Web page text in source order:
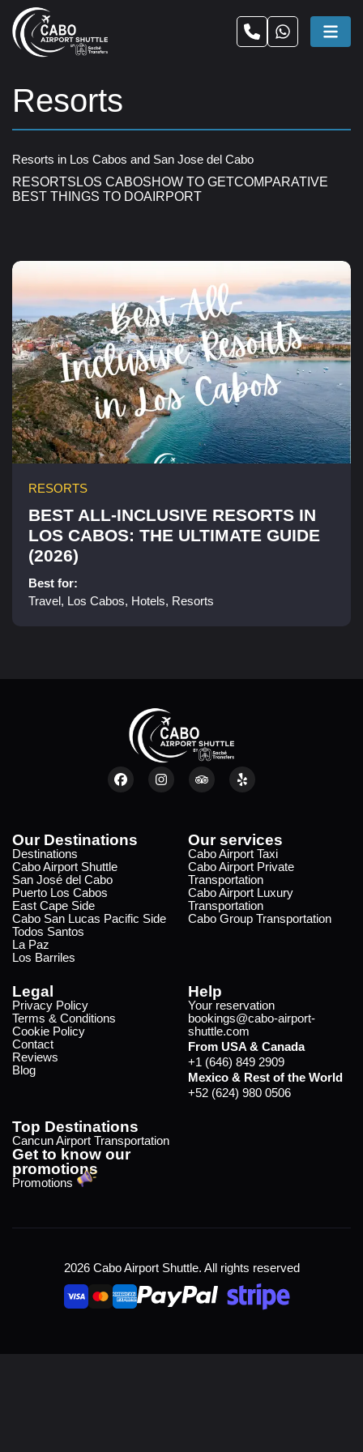
Resorts
Resorts in Los Cabos and San Jose del Cabo
RESORTS LOS CABOSHOW TO GETCOMPARATIVE
BEST THINGS TO DOAIRPORT
RESORTS
BEST ALL-INCLUSIVE RESORTS IN
LOS CABOS: THE ULTIMATE GUIDE
(2026)
Best for:
Travel, Los Cabos, Hotels, Resorts
Our Destinations
Destinations
Cabo Airport Shuttle
San José del Cabo
Puerto Los Cabos
East Cape Side
Cabo San Lucas Pacific Side
Todos Santos
La Paz
Los Barriles
Our services
Cabo Airport Taxi
Cabo Airport Private
Transportation
Cabo Airport Luxury
Transportation
Cabo Group Transportation
Legal
Privacy Policy
Terms & Conditions
Cookie Policy
Contact
Reviews
Blog
Help
Your reservation
bookings@cabo-airport-
shuttle.com
From USA & Canada
+1 (646) 849 2909
Mexico & Rest of the World
+52 (624) 980 0506
Top Destinations
Cancun Airport Transportation
Get to know our
promotions
Promotions
2026 Cabo Airport Shuttle. All rights reserved